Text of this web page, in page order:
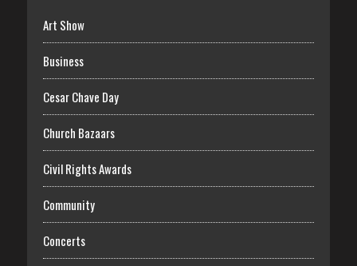
Art Show
Business
Cesar Chave Day
Church Bazaars
Civil Rights Awards
Community
Concerts